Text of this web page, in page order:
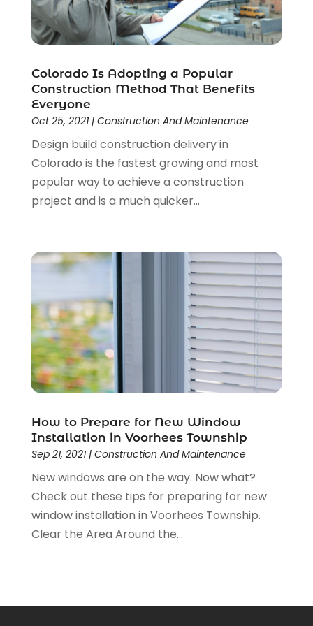
May 2023(2)
April 2023
(2)
February 2023(1)
January 2023(3)
December 2022
(4)
October 2022 (2)
September 2022(2)
August 2022(2)
July 2022 (1)
March 2022
(1)
January 2022(1)
December 2021(2)
November 2021(1)
October 2021(1)
September 2021(4)
August 2021(1)
June 2021 (1)
May 2021(2)
April 2021(3)
March 2021(1)
February 2021(1)
January 2021(1)
December 2020(2)
August 2020(1)
Colorado Is Adopting a Popular
Construction Method That Benefits
Everyone
Oct 25, 2021| Construction And Maintenance
Design build construction delivery in
Colorado is the fastest growing and most
popular way to achieve a construction
project and is a much quicker...
How to Prepare for New Window
Installation in Voorhees Township
Sep 21, 2021| Construction And Maintenance
New windows are on the way. Now what?
Check out these tips for preparing for new
window installation in Voorhees Township.
Clear the Area Around the...